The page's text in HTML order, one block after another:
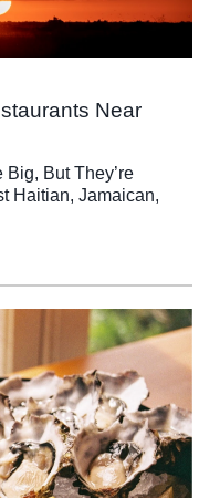
Near
But They’re
Haitian, Jamaican,